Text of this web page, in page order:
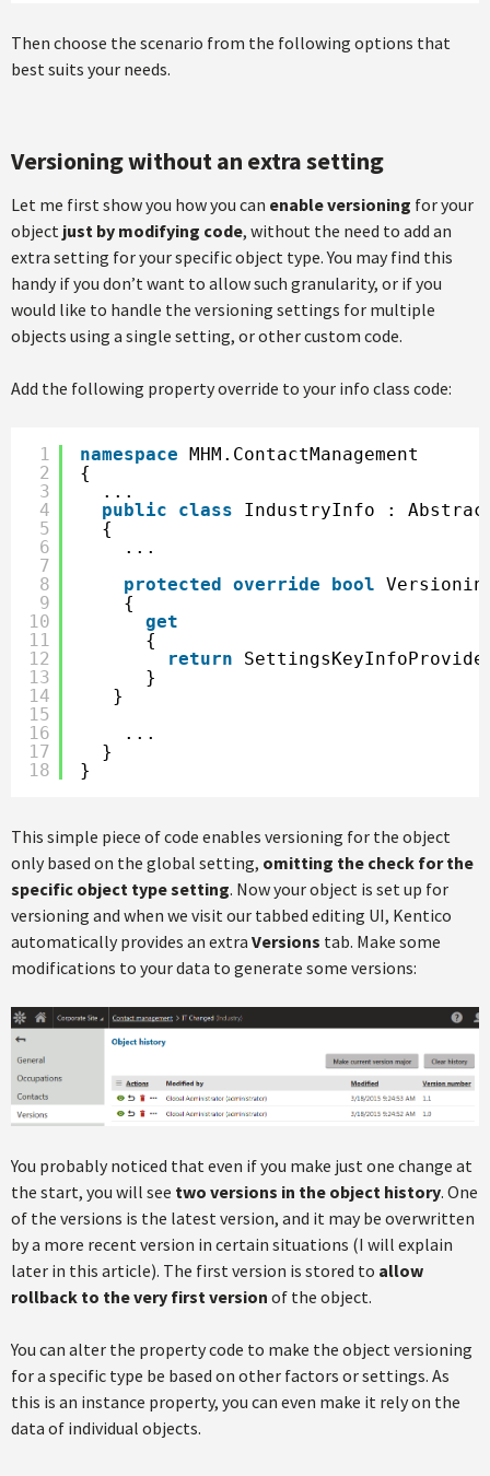
Then choose the scenario from the following options that
best suits your needs.
Versioning without an extra setting
Let me first show you how you can enable versioning for your
object just by modifying code, without the need to add an
extra setting for your specific object type. You may find this
handy if you don’t want to allow such granularity, or if you
would like to handle the versioning settings for multiple
objects using a single setting, or other custom code.
Add the following property override to your info class code:
1
2
3
4
5
6
7
8
9
10
11
12
13
14
15
16
17
18
namespace
MHM.ContactManagement
{
...
public
class
IndustryInfo :
{
...
protected
override bool
{
get
{
return
}
}
...
}
}
This simple piece of code enables versioning for the object
only based on the global setting, omitting the check for the
specific object type setting. Now your object is set up for
versioning and when we visit our tabbed editing UI, Kentico
automatically provides an extra Versions tab. Make some
modifications to your data to generate some versions:
You probably noticed that even if you make just one change at
the start, you will see two versions in the object history. One
of the versions is the latest version, and it may be overwritten
by a more recent version in certain situations (I will explain
later in this article). The first version is stored to allow
rollback to the very first version of the object.
You can alter the property code to make the object versioning
for a specific type be based on other factors or settings. As
this is an instance property, you can even make it rely on the
data of individual objects.